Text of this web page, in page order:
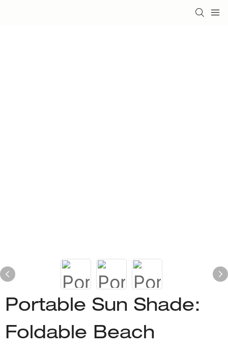
Portable Sun Shade:
Foldable Beach